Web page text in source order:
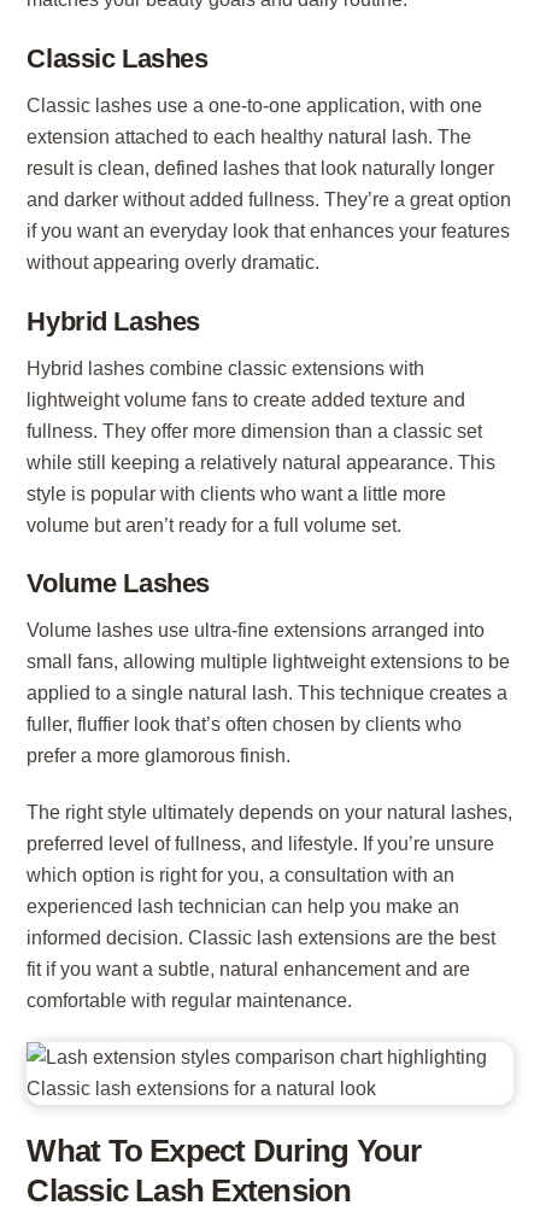
Classic Lashes
Classic lashes use a one-to-one application, with one
extension attached to each healthy natural lash. The
result is clean, defined lashes that look naturally longer
and darker without added fullness. They’re a great option
if you want an everyday look that enhances your features
without appearing overly dramatic.
Hybrid Lashes
Hybrid lashes combine classic extensions with
lightweight volume fans to create added texture and
fullness. They offer more dimension than a classic set
while still keeping a relatively natural appearance. This
style is popular with clients who want a little more
volume but aren’t ready for a full volume set.
Volume Lashes
Volume lashes use ultra-fine extensions arranged into
small fans, allowing multiple lightweight extensions to be
applied to a single natural lash. This technique creates a
fuller, fluffier look that’s often chosen by clients who
prefer a more glamorous finish.
The right style ultimately depends on your natural lashes,
preferred level of fullness, and lifestyle. If you’re unsure
which option is right for you, a consultation with an
experienced lash technician can help you make an
informed decision. Classic lash extensions are the best
fit if you want a subtle, natural enhancement and are
comfortable with regular maintenance.
What To Expect During Your
Classic Lash Extension